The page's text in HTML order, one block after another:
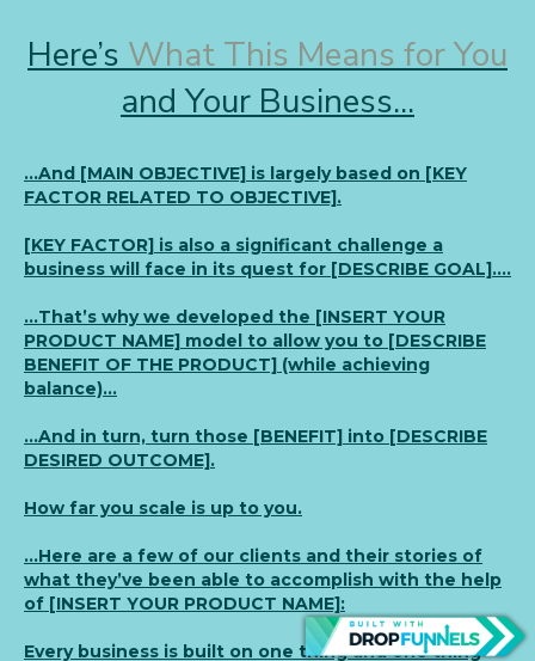
Here’s What This Means for You
and Your Business...
…And [MAIN OBJECTIVE] is largely based on [KEY
FACTOR RELATED TO OBJECTIVE].
[KEY FACTOR] is also a significant challenge a
business will face in its quest for [DESCRIBE GOAL]….
…That’s why we developed the [INSERT YOUR
PRODUCT NAME] model to allow you to [DESCRIBE
BENEFIT OF THE PRODUCT] (while achieving
balance)…
…And in turn, turn those [BENEFIT] into [DESCRIBE
DESIRED OUTCOME].
How far you scale is up to you.
…Here are a few of our clients and their stories of
what they’ve been able to accomplish with the help
of [INSERT YOUR PRODUCT NAME]:
Every business is built on one thing and one thing